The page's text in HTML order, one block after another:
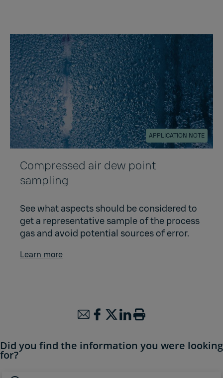
APPLICATION NOTE
Compressed air dew point
sampling
See what aspects should be considered to
get a representative sample of the process
gas and avoid potential sources of error.
Learn more
Did you find the information you were looking
for?